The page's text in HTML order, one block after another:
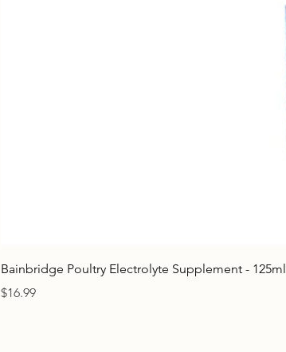
Bainbridge Poultry Electrolyte Supplement - 125ml
Price
$16.99